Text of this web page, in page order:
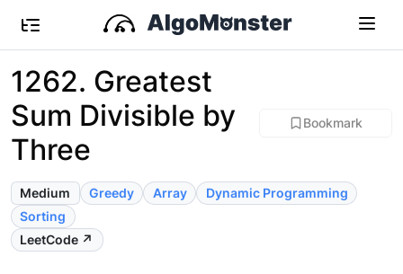
1262. Greatest
Sum Divisible by
Three
Bookmark
Medium Greedy Array
Dynamic Programming
Sorting
LeetCode ↗